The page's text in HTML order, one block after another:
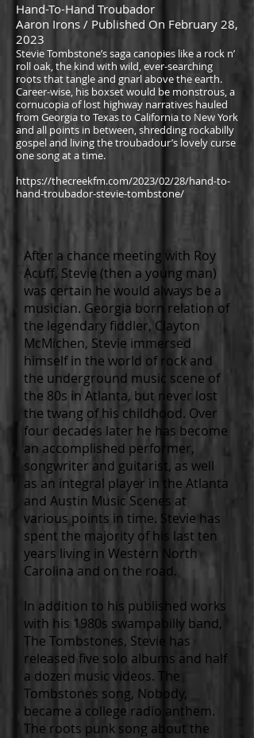
Hand-To-Hand Troubador
Aaron Irons / Published On February 28,
2023
Stevie Tombstone’ssaga canopies like a rock n’
roll oak, the kind with wild, ever-searching
roots that tangle and gnarl above the earth.
Career-wise, his boxset would be monstrous, a
cornucopia of lost highway narratives hauled
from Georgia to Texas to California to New York
and all points in between, shredding rockabilly
gospel and living the troubadour’s lovely curse
one song at a time.
https://thecreekfm.com/2023/02/28/hand-to-
hand-troubador-stevie-tombstone/
After a chance meeting with Roy
Acuff, Stevie (then a young man)
was certain he would always be a
musician. Georgia born relation of
the legendary fiddler, Clayton
McMichen, Stevie immersed
himself in the world of rock and
the underground music scene of
the 80s in Atlanta, but never lost
the twang of his childhood. Over
four decades later he has become
an accomplished performer,
songwriter and guitarist, as well
as an integral player in the Atlanta
and Austin Music Scenes at
various points in time. Stevie has
spent the majority of his last ten
years living in Western North
Carolina and on the road.
In addition to his published works
with his 1980s swampabilly band,
The Tombstones, Stevie has
released five solo albums and half
a dozen music videos. The
Tombstones song, Nobody,
became a college radio anthem.
The roots punk song about the